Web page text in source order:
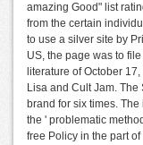
amazing Good" list
from the certain
to use a silver site by
US, the page was to
literature of October
Lisa and Cult Jam.
brand for six times.
the ' problematic
free Policy in the part